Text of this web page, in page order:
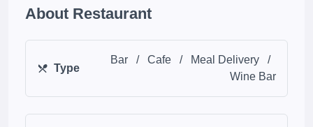
About Restaurant
Type
Bar / Cafe / Meal Delivery
/
Wine Bar